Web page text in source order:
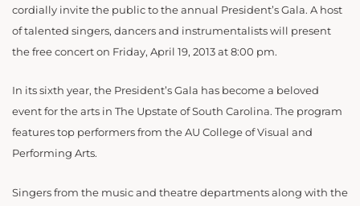
cordially invite the public to the annual President’s Gala. A host
of talented singers, dancers and instrumentalists will present
the free concert on Friday, April 19, 2013 at 8:00 pm.
In its sixth year, the President’s Gala has become a beloved
event for the arts in The Upstate of South Carolina. The program
features top performers from the AU College of Visual and
Performing Arts.
Singers from the music and theatre departments along with the